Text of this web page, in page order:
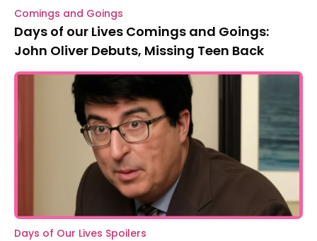
Comings and Goings
Days of our Lives Comings and Goings:
John Oliver Debuts, Missing Teen Back
Days of Our Lives Spoilers